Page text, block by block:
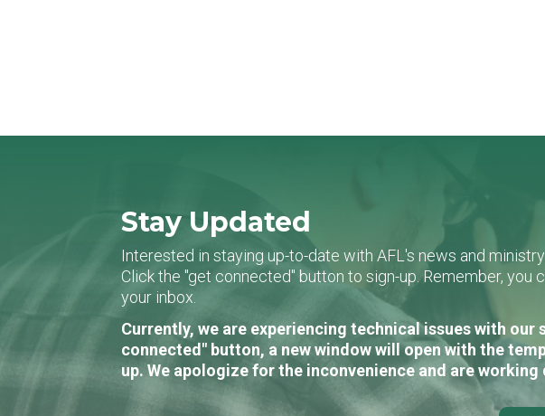
Stay Updated
Interested in staying up-to-date with AFL's news and
Click the "get connected" button to sign-up. Remember,
your inbox.
Currently, we are experiencing technical issues with
connected" button, a new window will open with the
up. We apologize for the inconvenience and are